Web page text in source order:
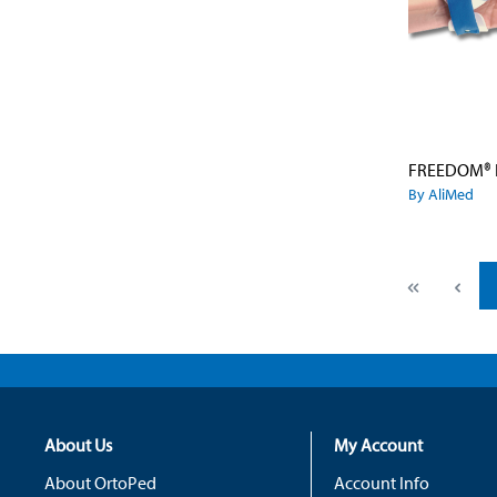
By AliMed
About Us
About OrtoPed
My Account
Account Info